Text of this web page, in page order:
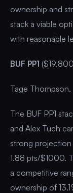
ownership and
stack a viable
with reasonable
BUF PP1
Tage Thompson,
The BUF PP1
and Alex Tuch
strong
1.88 pts/$1000.
a competitive
ownership of